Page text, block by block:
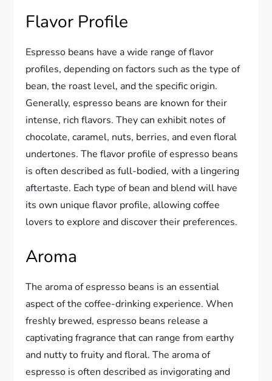
Flavor Profile
Espresso beans have a wide range of flavor
profiles, depending on factors such as the type of
bean, the roast level, and the specific origin.
Generally, espresso beans are known for their
intense, rich flavors. They can exhibit notes of
chocolate, caramel, nuts, berries, and even floral
undertones. The flavor profile of espresso beans
is often described as full-bodied, with a lingering
aftertaste. Each type of bean and blend will have
its own unique flavor profile, allowing coffee
lovers to explore and discover their preferences.
Aroma
The aroma of espresso beans is an essential
aspect of the coffee-drinking experience. When
freshly brewed, espresso beans release a
captivating fragrance that can range from earthy
and nutty to fruity and floral. The aroma of
espresso is often described as invigorating and